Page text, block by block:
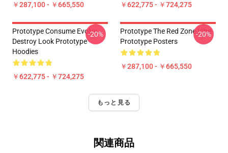
￥287,100 - ￥665,550 ￥622,775 - ￥724,275
Prototype Consume Evolve
Destroy Look Prototype
Hoodies
￥622,775 - ￥724,275
-20%
Prototype The Red Zone Vibe
Prototype Posters
￥287,100 - ￥665,550
-20%
もっと見る
関連商品